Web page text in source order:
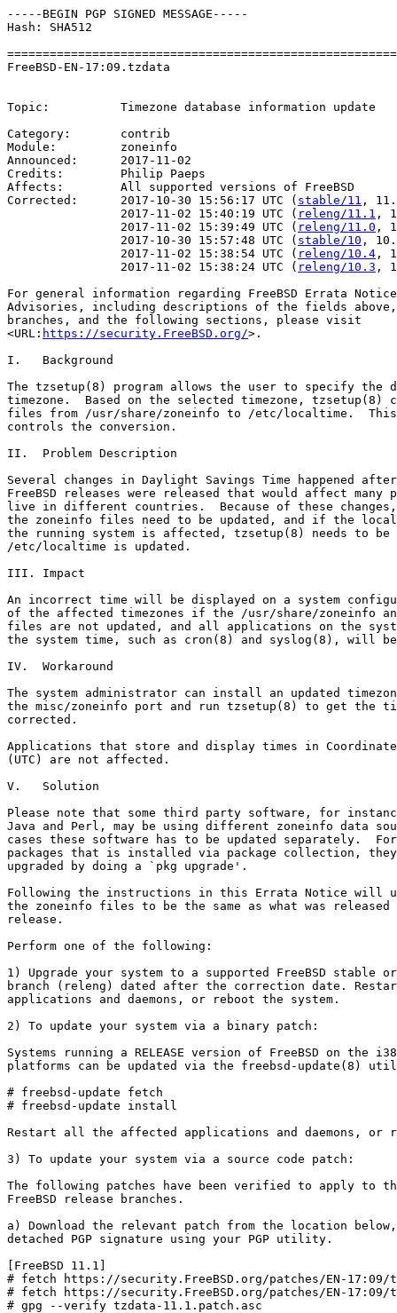
-----BEGIN PGP SIGNED MESSAGE-----
Hash: SHA512
FreeBSD-EN-17:09.tzdata
Topic:          Timezone database information update
Category:       contrib
Module:         zoneinfo
Announced:      2017-11-02
Credits:        Philip Paeps
Affects:        All supported versions of FreeBSD
Corrected:      2017-10-30 15:56:17 UTC ( stable/11 ,
                2017-11-02 15:40:19 UTC (
releng/11.1 ,
                2017-11-02 15:39:49 UTC (
releng/11.0 ,
                2017-10-30 15:57:48 UTC (
stable/10 ,
                2017-11-02 15:38:54 UTC (
releng/10.4 ,
                2017-11-02 15:38:24 UTC (
releng/10.3 ,
For general information regarding FreeBSD Errata
Advisories, including descriptions of the fields
branches, and the following sections, please visit
<URL: https://security.FreeBSD.org/>.
I.   Background
The tzsetup(8) program allows the user to specify the
timezone.  Based on the selected timezone, tzsetup(8)
files from /usr/share/zoneinfo to /etc/localtime.
controls the conversion.
II.  Problem Description
Several changes in Daylight Savings Time happened
FreeBSD releases were released that would affect many
live in different countries.  Because of these
the zoneinfo files need to be updated, and if the local
the running system is affected, tzsetup(8) needs to be
/etc/localtime is updated.
III. Impact
An incorrect time will be displayed on a system
of the affected timezones if the /usr/share/zoneinfo
files are not updated, and all applications on the
the system time, such as cron(8) and syslog(8), will
IV.  Workaround
The system administrator can install an updated
the misc/zoneinfo port and run tzsetup(8) to get the
corrected.
Applications that store and display times in
(UTC) are not affected.
V.   Solution
Please note that some third party software, for
Java and Perl, may be using different zoneinfo data
cases these software has to be updated separately.
packages that is installed via package collection, they
upgraded by doing a `pkg upgrade'.
Following the instructions in this Errata Notice will
the zoneinfo files to be the same as what was released
release.
Perform one of the following:
1) Upgrade your system to a supported FreeBSD stable
branch (releng) dated after the correction date.
applications and daemons, or reboot the system.
2) To update your system via a binary patch:
Systems running a RELEASE version of FreeBSD on the
platforms can be updated via the freebsd-update(8)
# freebsd-update fetch
# freebsd-update install
Restart all the affected applications and daemons, or
3) To update your system via a source code patch:
The following patches have been verified to apply to
FreeBSD release branches.
a) Download the relevant patch from the location
detached PGP signature using your PGP utility.
[FreeBSD 11.1]
# fetch https://security.FreeBSD.org/patches/EN-17:09/
# fetch https://security.FreeBSD.org/patches/EN-17:09/
# gpg --verify tzdata-11.1.patch.asc